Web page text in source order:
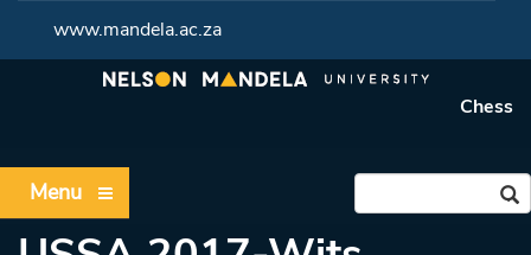
www.mandela.ac.za
Chess
Menu